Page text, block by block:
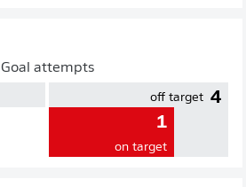
Goal attempts
4
off target
1
on target